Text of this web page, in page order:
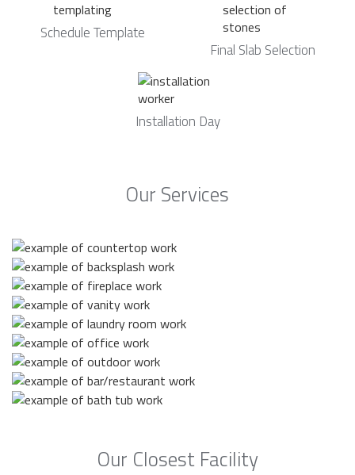
Schedule Template
Final Slab Selection
Installation Day
Our Services
Our Closest Facility